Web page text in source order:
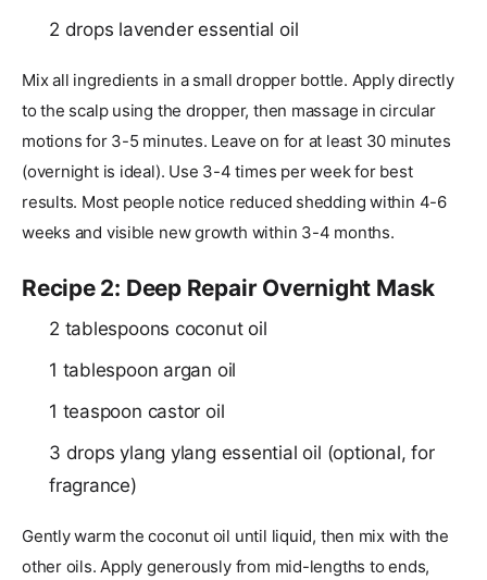
2 drops lavender essential oil
Mix all ingredients in a small dropper bottle. Apply directly
to the scalp using the dropper, then massage in circular
motions for 3-5 minutes. Leave on for at least 30 minutes
(overnight is ideal). Use 3-4 times per week for best
results. Most people notice reduced shedding within 4-6
weeks and visible new growth within 3-4 months.
Recipe 2: Deep Repair Overnight Mask
2 tablespoons coconut oil
1 tablespoon argan oil
1 teaspoon castor oil
3 drops ylang ylang essential oil (optional, for
fragrance)
Gently warm the coconut oil until liquid, then mix with the
other oils. Apply generously from mid-lengths to ends,